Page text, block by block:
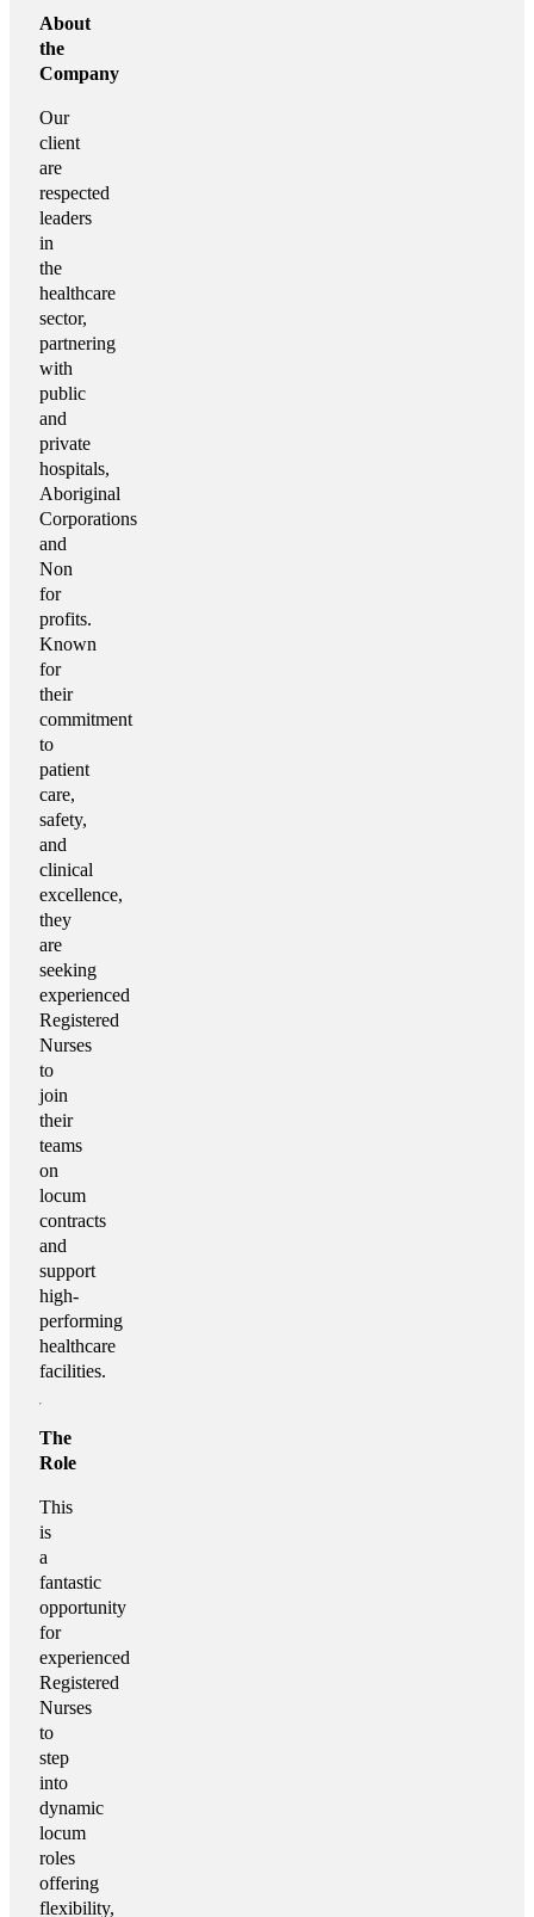
About
the
Company
Our
client
are
respected
leaders
in
the
healthcare
sector,
partnering
with
public
and
private
hospitals,
Aboriginal
Corporations
and
Non
for
profits.
Known
for
their
commitment
to
patient
care,
safety,
and
clinical
excellence,
they
are
seeking
experienced
Registered
Nurses
to
join
their
teams
on
locum
contracts
and
support
high-
performing
healthcare
facilities.
The
Role
This
is
a
fantastic
opportunity
for
experienced
Registered
Nurses
to
step
into
dynamic
locum
roles
offering
flexibility,